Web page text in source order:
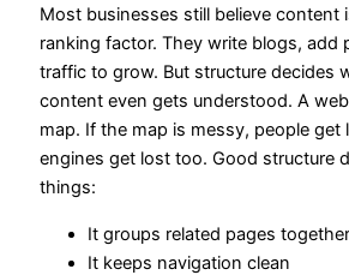
Most businesses still believe content
ranking factor. They write blogs, add
traffic to grow. But structure decides
content even gets understood. A
map. If the map is messy, people get
engines get lost too. Good structure
things:
It groups related pages together
It keeps navigation clean